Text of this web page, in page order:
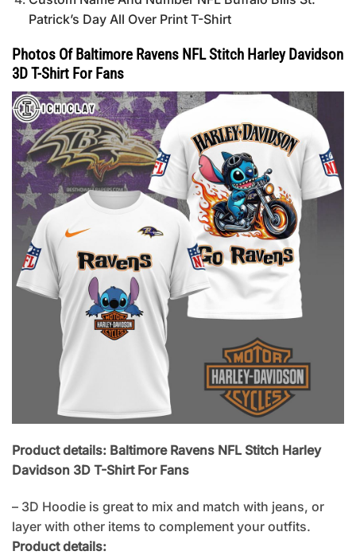
Patrick’s Day All Over Print T-Shirt
Photos Of Baltimore Ravens NFL Stitch Harley Davidson
3D T-Shirt For Fans
Product details: Baltimore Ravens NFL Stitch Harley
Davidson 3D T-Shirt For Fans
– 3D Hoodie is great to mix and match with jeans, or
layer with other items to complement your outfits.
Product details: